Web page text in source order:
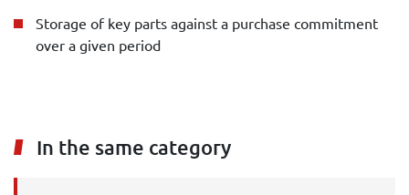
In the same category
Storage of key parts against a purchase commitment
over a given period